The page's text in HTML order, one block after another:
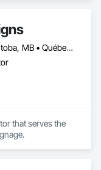
Alberta, AB • Manitoba, MB • Québec, QC • Saskatchewan, SK • Alberta • British Columbia • Manitoba • New Brunswick • Ontario • Québec • Saskatchewan
that serves the